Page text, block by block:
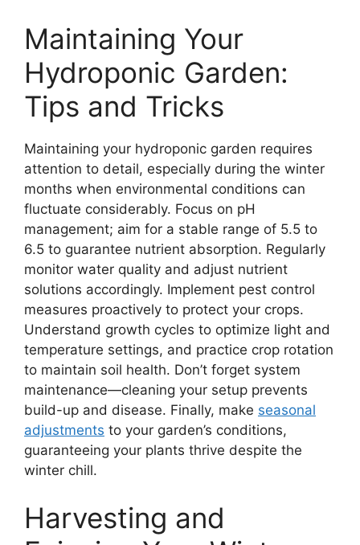
Maintaining Your
Hydroponic Garden:
Tips and Tricks
Maintaining your hydroponic garden requires
attention to detail, especially during the winter
months when environmental conditions can
fluctuate considerably. Focus on pH
management; aim for a stable range of 5.5 to
6.5 to guarantee nutrient absorption. Regularly
monitor water quality and adjust nutrient
solutions accordingly. Implement pest control
measures proactively to protect your crops.
Understand growth cycles to optimize light and
temperature settings, and practice crop rotation
to maintain soil health. Don’t forget system
maintenance—cleaning your setup prevents
build-up and disease. Finally, make seasonal
adjustments to your garden’s conditions,
guaranteeing your plants thrive despite the
winter chill.
Harvesting and